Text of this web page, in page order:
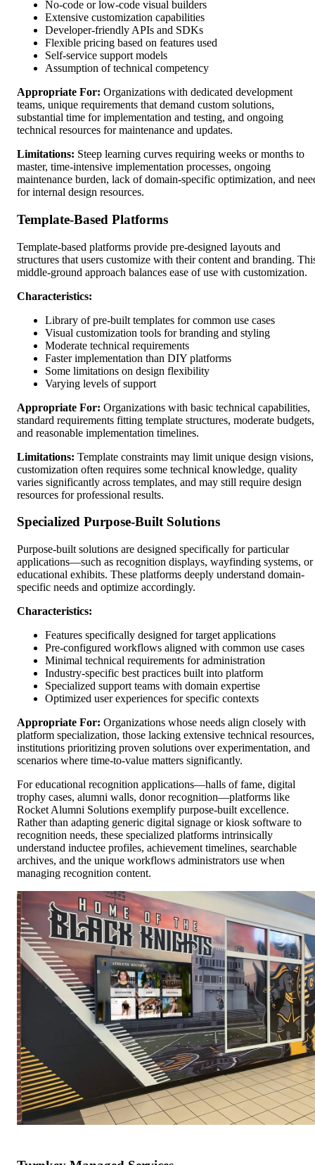
No-code or low-code visual builders
Extensive customization capabilities
Developer-friendly APIs and SDKs
Flexible pricing based on features used
Self-service support models
Assumption of technical competency
Appropriate For: Organizations with dedicated development
teams, unique requirements that demand custom solutions,
substantial time for implementation and testing, and ongoing
technical resources for maintenance and updates.
Limitations: Steep learning curves requiring weeks or months to
master, time-intensive implementation processes, ongoing
maintenance burden, lack of domain-specific optimization, and
for internal design resources.
Template-Based Platforms
Template-based platforms provide pre-designed layouts and
structures that users customize with their content and branding.
middle-ground approach balances ease of use with customization.
Characteristics:
Library of pre-built templates for common use cases
Visual customization tools for branding and styling
Moderate technical requirements
Faster implementation than DIY platforms
Some limitations on design flexibility
Varying levels of support
Appropriate For: Organizations with basic technical capabilities,
standard requirements fitting template structures, moderate budgets,
and reasonable implementation timelines.
Limitations: Template constraints may limit unique design visions,
customization often requires some technical knowledge, quality
varies significantly across templates, and may still require design
resources for professional results.
Specialized Purpose-Built Solutions
Purpose-built solutions are designed specifically for particular
applications—such as recognition displays, wayfinding systems, or
educational exhibits. These platforms deeply understand domain-
specific needs and optimize accordingly.
Characteristics:
Features specifically designed for target applications
Pre-configured workflows aligned with common use cases
Minimal technical requirements for administration
Industry-specific best practices built into platform
Specialized support teams with domain expertise
Optimized user experiences for specific contexts
Appropriate For: Organizations whose needs align closely with
platform specialization, those lacking extensive technical resources,
institutions prioritizing proven solutions over experimentation, and
scenarios where time-to-value matters significantly.
For educational recognition applications—halls of fame, digital
trophy cases, alumni walls, donor recognition—platforms like
Rocket Alumni Solutions exemplify purpose-built excellence.
Rather than adapting generic digital signage or kiosk software to
recognition needs, these specialized platforms intrinsically
understand inductee profiles, achievement timelines, searchable
archives, and the unique workflows administrators use when
managing recognition content.